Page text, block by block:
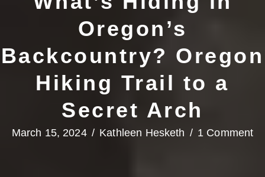
Oregon’s
Backcountry? Oregon
Hiking Trail to a
Secret Arch
March 15, 2024 / Kathleen Hesketh / 1 Comment